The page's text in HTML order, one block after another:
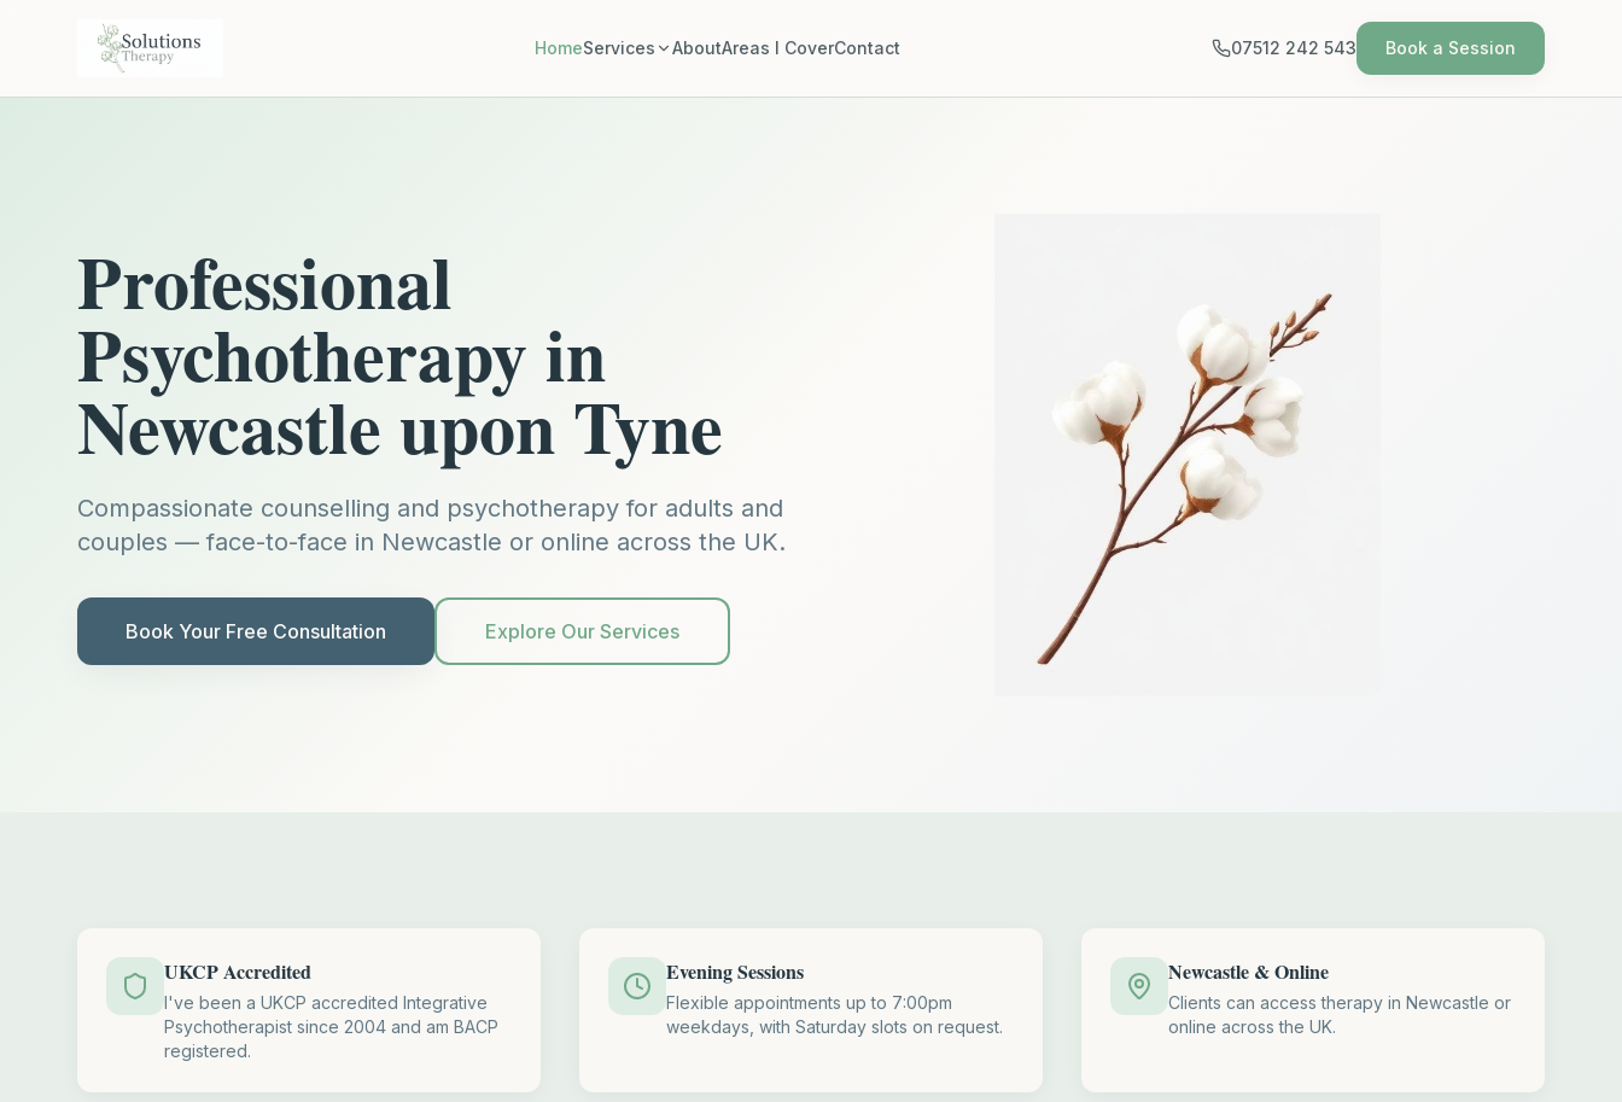
HomeServices AboutAreas I CoverContact 07512 242 543 Book a Session
Professional
Psychotherapy in
Newcastle upon Tyne
Compassionate counselling and psychotherapy for adults and
couples — face-to-face in Newcastle or online across the UK.
Book Your Free Consultation Explore Our Services
UKCP Accredited
I've been a UKCP accredited Integrative
Psychotherapist since 2004 and am BACP
registered.
Evening Sessions
Flexible appointments up to 7:00pm
weekdays, with Saturday slots on request.
Newcastle & Online
Clients can access therapy in Newcastle or
online across the UK.